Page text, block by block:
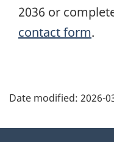
2036 or
contact form.
details
Date modified: 2026-